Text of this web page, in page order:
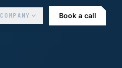
COMPANY Book a call